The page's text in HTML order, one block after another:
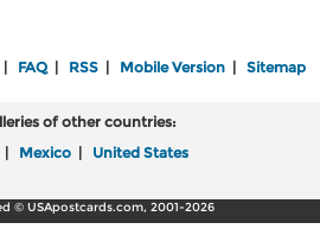
FAQ| RSS| Mobile Version| Sitemap
of other countries:
| Mexico | United States
© USApostcards.com, 2001-2026